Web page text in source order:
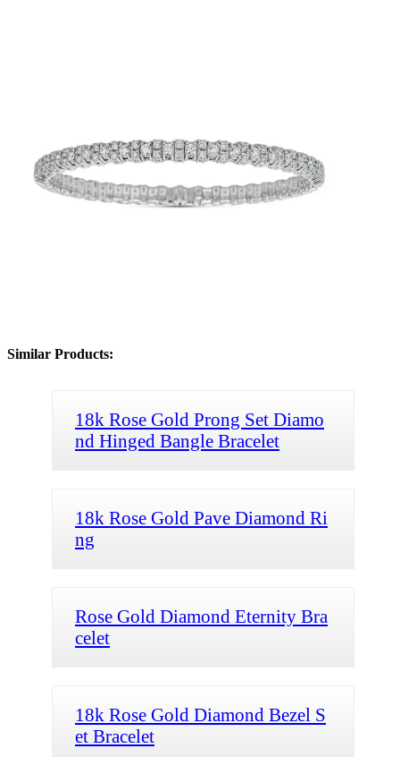
Similar Products:
18k Rose Gold Prong Set Diamo
nd Hinged Bangle Bracelet
18k Rose Gold Pave Diamond Ri
ng
Rose Gold Diamond Eternity Bra
celet
18k Rose Gold Diamond Bezel S
et Bracelet